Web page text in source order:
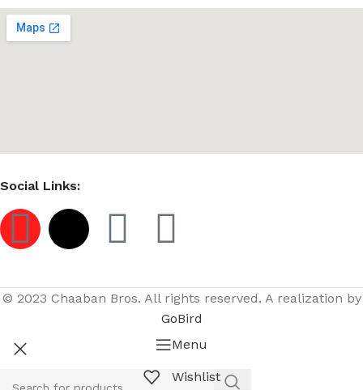
Social Links:
© 2023 Chaaban Bros. All rights reserved. A realization by
GoBird
Menu
Wishlist